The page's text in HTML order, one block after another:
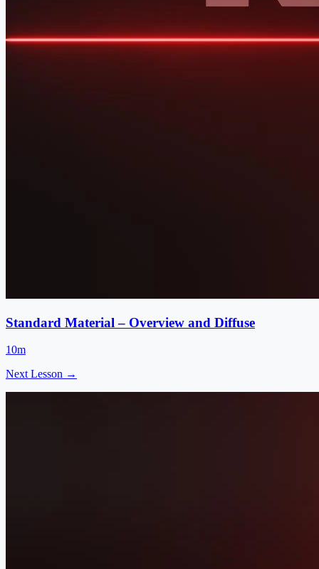
Standard Material – Overview and Diffuse
10m
Next Lesson →